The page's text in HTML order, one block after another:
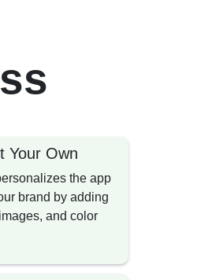
Your Own
the app
brand by adding
and color